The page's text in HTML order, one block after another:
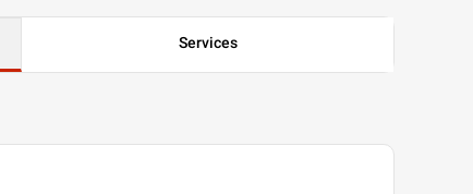
Services